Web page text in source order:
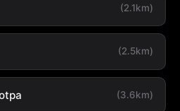
(2.1km)
(2.5km)
(3.6km)